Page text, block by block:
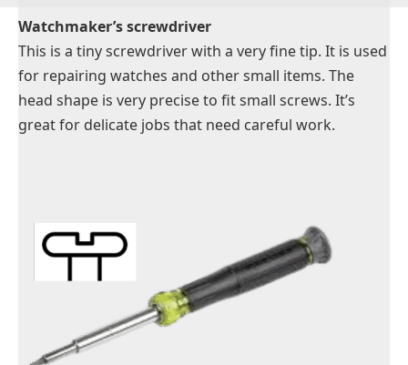
Watchmaker’s screwdriver
This is a tiny screwdriver with a very fine tip. It is used
for repairing watches and other small items. The
head shape is very precise to fit small screws. It’s
great for delicate jobs that need careful work.